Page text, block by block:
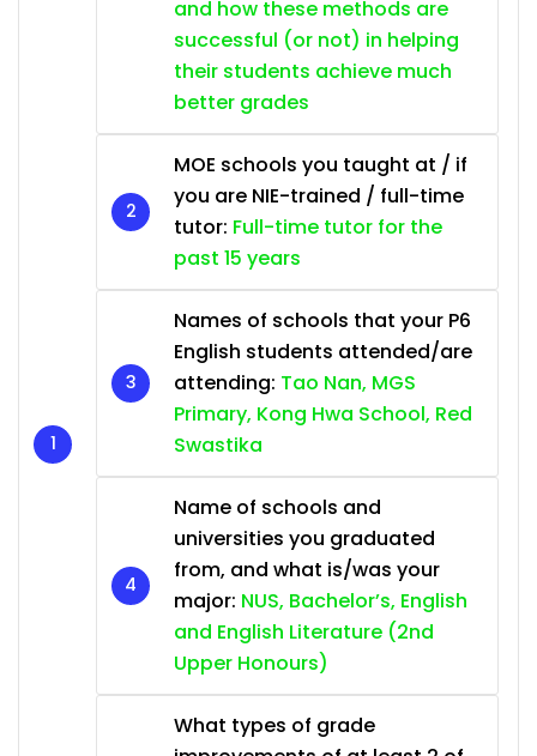
and how these methods are
successful (or not) in helping
their students achieve much
better grades
MOE schools you taught at / if
you are NIE-trained / full-time
tutor: Full-time tutor for the
past 15 years
Names of schools that your P6
English students attended/are
attending: Tao Nan, MGS
Primary, Kong Hwa School, Red
Swastika
Name of schools and
universities you graduated
from, and what is/was your
major: NUS, Bachelor’s, English
and English Literature (2nd
Upper Honours)
What types of grade